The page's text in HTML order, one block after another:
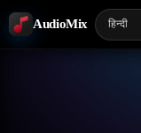
AudioMix